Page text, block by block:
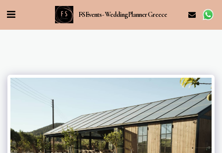
FS Events - Wedding Planner Greece